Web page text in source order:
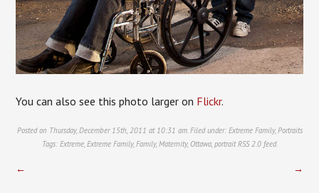
You can also see this photo larger on Flickr.
Posted on Thursday, December 15th, 2011 at 10:31 am. Filed under: Extreme Family, Portraits
Tags: Extreme, Extreme Family, Family, Maternity, Ottawa, portrait RSS 2.0feed.
← →